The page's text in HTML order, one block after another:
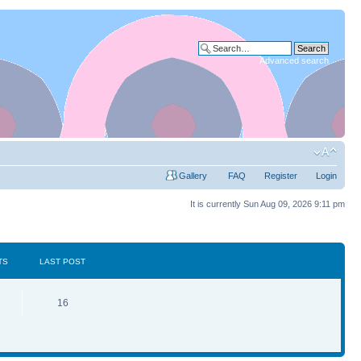
Advanced search
Gallery FAQ Register Login
It is currently Sun Aug 09, 2026 9:11 pm
LAST POST
16